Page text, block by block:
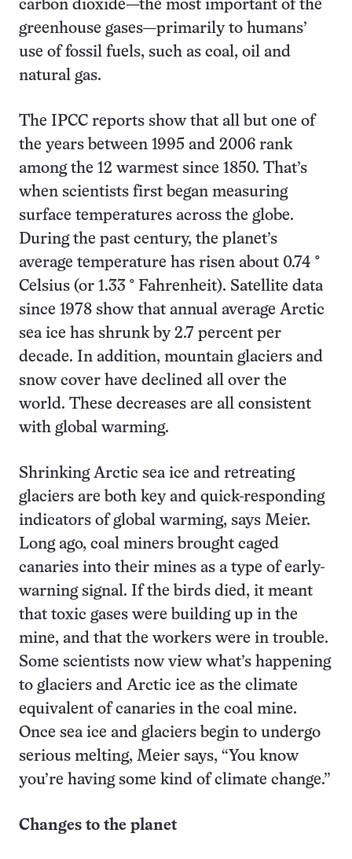
carbon dioxide—the most important of the
greenhouse gases—primarily to humans’
use of fossil fuels, such as coal, oil and
natural gas.
The IPCC reports show that all but one of
the years between 1995 and 2006 rank
among the 12 warmest since 1850. That’s
when scientists first began measuring
surface temperatures across the globe.
During the past century, the planet’s
average temperature has risen about 0.74 °
Celsius (or 1.33 ° Fahrenheit). Satellite data
since 1978 show that annual average Arctic
sea ice has shrunk by 2.7 percent per
decade. In addition, mountain glaciers and
snow cover have declined all over the
world. These decreases are all consistent
with global warming.
Shrinking Arctic sea ice and retreating
glaciers are both key and quick-responding
indicators of global warming, says Meier.
Long ago, coal miners brought caged
canaries into their mines as a type of early-
warning signal. If the birds died, it meant
that toxic gases were building up in the
mine, and that the workers were in trouble.
Some scientists now view what’s happening
to glaciers and Arctic ice as the climate
equivalent of canaries in the coal mine.
Once sea ice and glaciers begin to undergo
serious melting, Meier says, “You know
you’re having some kind of climate change.”
Changes to the planet